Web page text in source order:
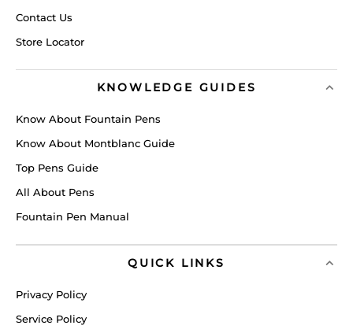
Contact Us
Store Locator
KNOWLEDGE GUIDES
Know About Fountain Pens
Know About Montblanc Guide
Top Pens Guide
All About Pens
Fountain Pen Manual
QUICK LINKS
Privacy Policy
Service Policy